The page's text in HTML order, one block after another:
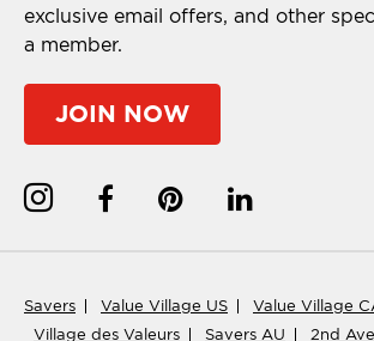
exclusive email offers, and other
a member.
JOIN NOW
Savers Value Village US
Value Village
Village des Valeurs
Savers AU 2nd Ave